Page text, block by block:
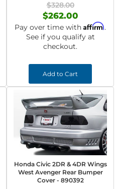
$328.00
$262.00
Pay over time with Affirm.
See if you qualify at
checkout.
Add to Cart
Honda Civic 2DR & 4DR Wings
West Avenger Rear Bumper
Cover - 890392